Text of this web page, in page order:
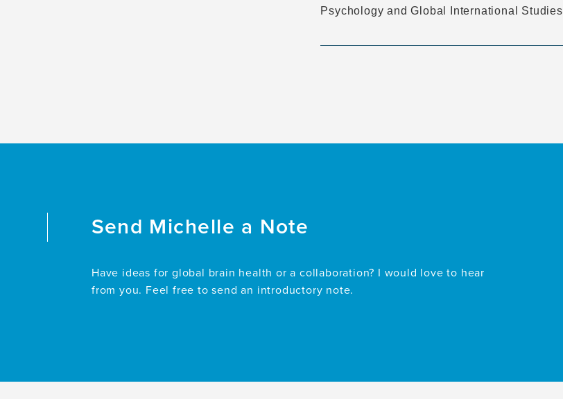
Psychology and Global International Studies
Send Michelle a Note
Have ideas for global brain health or a collaboration? I would love to hear
from you. Feel free to send an introductory note.